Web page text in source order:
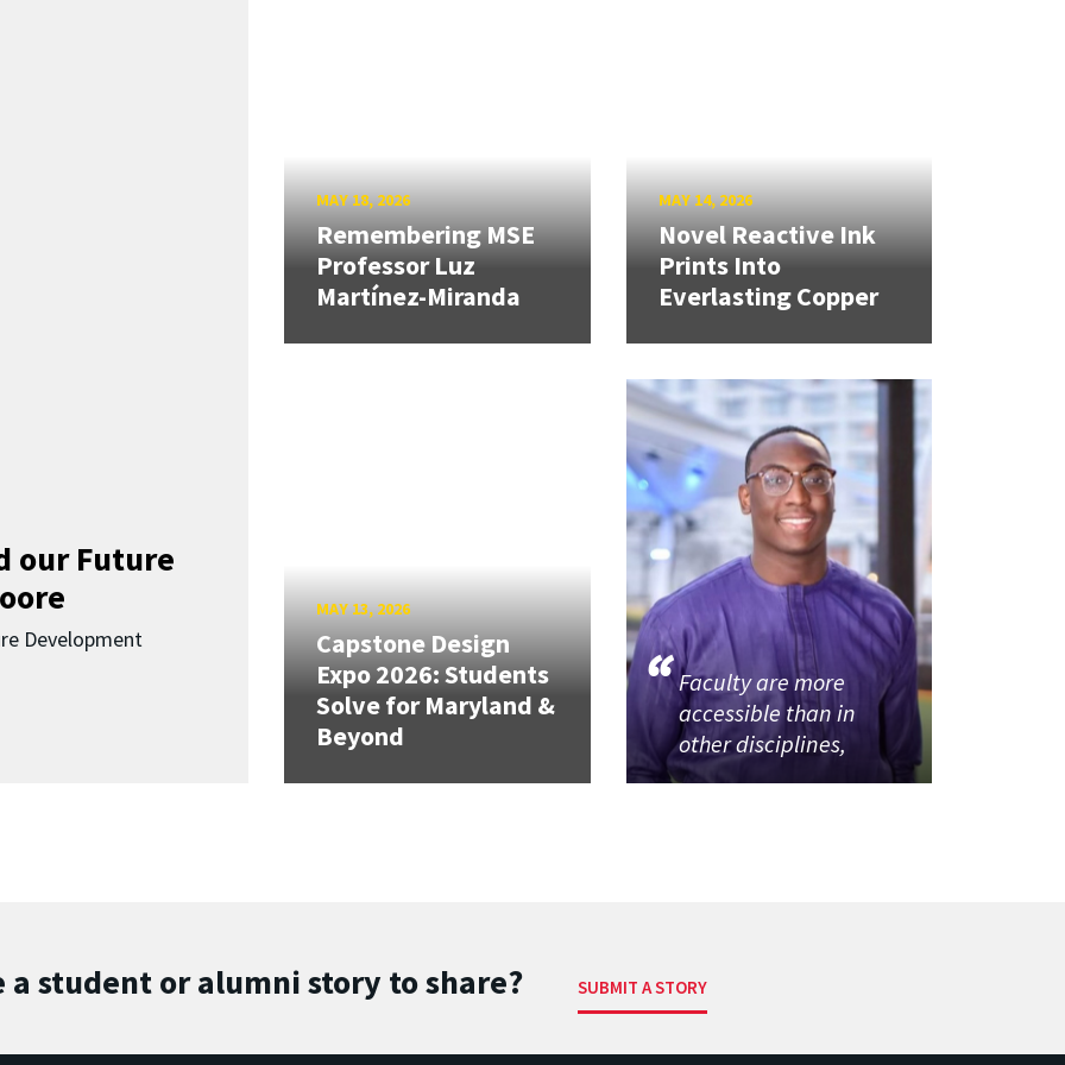
our Future
Development
MAY 18, 2026
Remembering MSE
Professor Luz
Martínez-Miranda
MAY 14, 2026
Novel Reactive Ink
Prints Into
Everlasting Copper
MAY 13, 2026
Capstone Design
Expo 2026: Students
Solve for Maryland &
Beyond
Faculty are more
accessible than in
other disciplines,
a student or alumni story to share? SUBMIT A STORY